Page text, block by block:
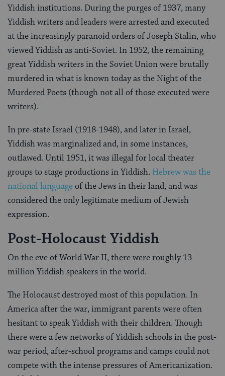
Yiddish institutions. During the purges of 1937, many
Yiddish writers and leaders were arrested and executed
at the increasingly paranoid orders of Joseph Stalin, who
viewed Yiddish as anti-Soviet. In 1952, the remaining
great Yiddish writers in the Soviet Union were brutally
murdered in what is known today as the Night of the
Murdered Poets (though not all of those executed were
writers).
In pre-state Israel (1918-1948), and later in Israel,
Yiddish was marginalized and, in some instances,
outlawed. Until 1951, it was illegal for local theater
groups to stage productions in Yiddish. Hebrew was the
national languageof the Jews in their land, and was
considered the only legitimate medium of Jewish
expression.
Post-Holocaust Yiddish
On the eve of World War II, there were roughly 13
million Yiddish speakers in the world.
The Holocaust destroyed most of this population. In
America after the war, immigrant parents were often
hesitant to speak Yiddish with their children. Though
there were a few networks of Yiddish schools in the post-
war period, after-school programs and camps could not
compete with the intense pressures of Americanization.